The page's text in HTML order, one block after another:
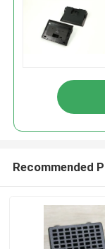
Recommended